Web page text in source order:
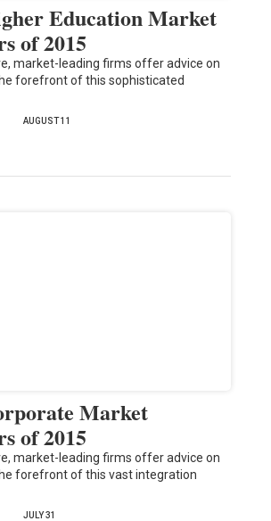
Education Market
of 2015
market-leading firms offer advice on
forefront of this sophisticated
AUGUST 11
Market
of 2015
market-leading firms offer advice on
forefront of this vast integration
JULY 31